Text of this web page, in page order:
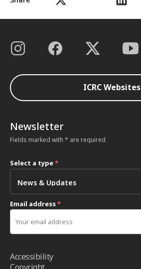
ICRC Websites
Newsletter
Fields marked with * are required
Select a type*
Email address*
Accessibility